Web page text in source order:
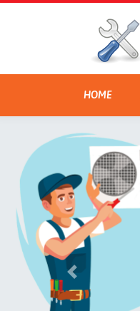
HOME